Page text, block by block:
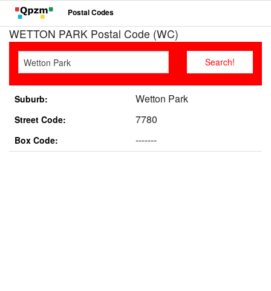
Postal Codes
WETTON PARK Postal Code (WC)
Suburb: Wetton Park
Street Code: 7780
Box Code: -------